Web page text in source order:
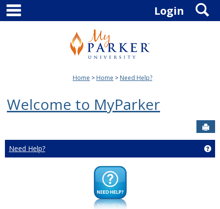
Skip
content
Login
Home Home Need Help?
Welcome to MyParker
Need Help?